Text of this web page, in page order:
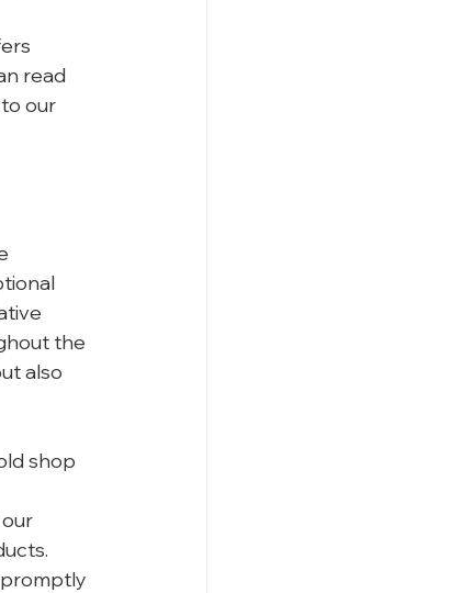
read
our
the
also
shop